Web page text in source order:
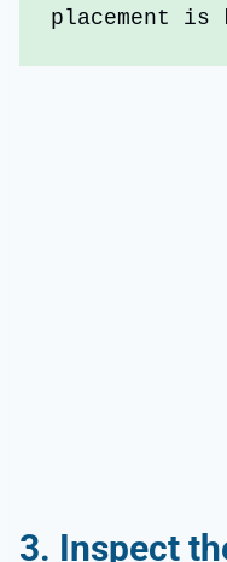
placement is
3. Inspect